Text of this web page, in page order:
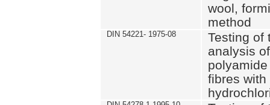
wool,
method
DIN 54221- 1975-08
Testing of
analysis
fibres